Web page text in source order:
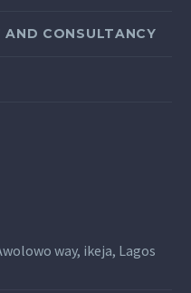
AND CONSULTANCY
way, ikeja, Lagos